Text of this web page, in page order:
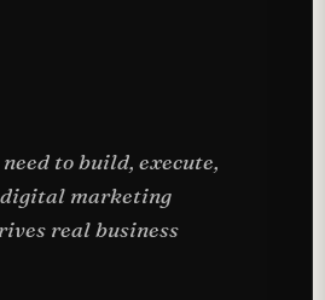
to build, execute,
digital marketing
real business